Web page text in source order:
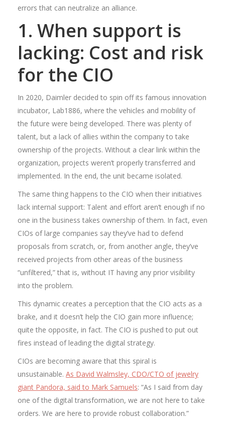
errors that can neutralize an alliance.
1. When support is
lacking: Cost and risk
for the CIO
In 2020, Daimler decided to spin off its famous innovation
incubator, Lab1886, where the vehicles and mobility of
the future were being developed. There was plenty of
talent, but a lack of allies within the company to take
ownership of the projects. Without a clear link within the
organization, projects weren’t properly transferred and
implemented. In the end, the unit became isolated.
The same thing happens to the CIO when their initiatives
lack internal support: Talent and effort aren’t enough if no
one in the business takes ownership of them. In fact, even
CIOs of large companies say they’ve had to defend
proposals from scratch, or, from another angle, they’ve
received projects from other areas of the business
“unfiltered,” that is, without IT having any prior visibility
into the problem.
This dynamic creates a perception that the CIO acts as a
brake, and it doesn’t help the CIO gain more influence;
quite the opposite, in fact. The CIO is pushed to put out
fires instead of leading the digital strategy.
CIOs are becoming aware that this spiral is
unsustainable. As David Walmsley, CDO/CTO of jewelry
giant Pandora, said to Mark Samuels: “As I said from day
one of the digital transformation, we are not here to take
orders. We are here to provide robust collaboration.”